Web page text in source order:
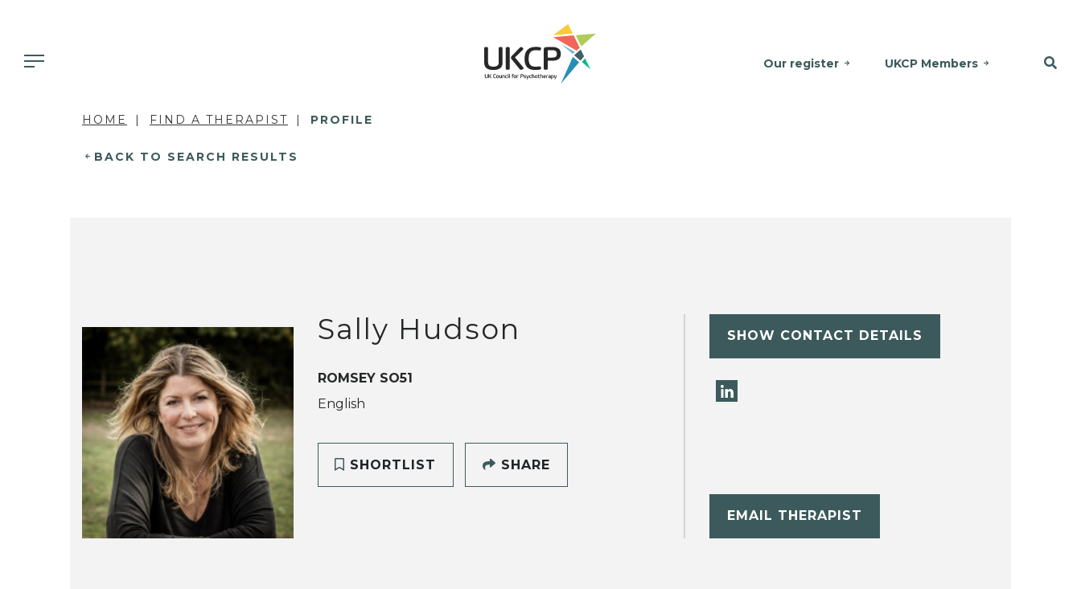
Our register UKCP Members
HOME FIND A THERAPIST PROFILE
BACK TO SEARCH RESULTS
Sally Hudson
ROMSEY SO51
English
SHORTLIST SHARE
SHOW CONTACT DETAILS
EMAIL THERAPIST